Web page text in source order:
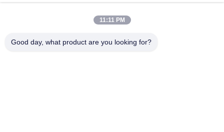
Smart Card Material PVC Card Material
Sheets
Sheets
11:11 PM
Good day, what product are you looking for?